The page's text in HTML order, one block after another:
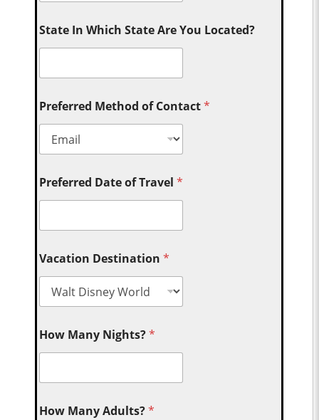
State In Which State Are You Located?
Preferred Method of Contact*
Preferred Date of Travel*
Vacation Destination*
How Many Nights?*
How Many Adults?*